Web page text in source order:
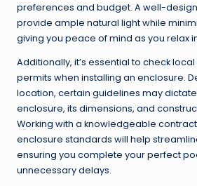
preferences and budget. A well-
provide ample natural light while
giving you peace of mind as you relax
Additionally, it’s essential to check
permits when installing an enclosure.
location, certain guidelines may
enclosure, its dimensions, and
Working with a knowledgeable
enclosure standards will help
ensuring you complete your perfect
unnecessary delays.